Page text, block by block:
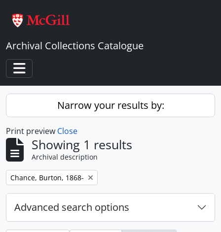
Archival Collections Catalogue
Toggle navigation
Narrow your results by:
Print preview Close
Showing 1 results
Archival description
Remove filter:
Chance, Burton, 1868-
Advanced search options